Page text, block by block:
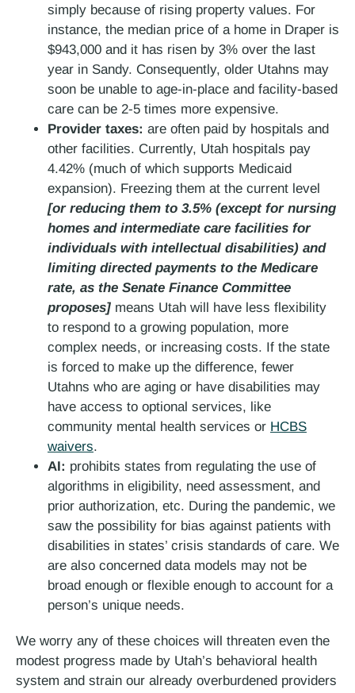
simply because of rising property values. For
instance, the median price of a home in Draper is
$943,000 and it has risen by 3% over the last
year in Sandy. Consequently, older Utahns may
soon be unable to age-in-place and facility-based
care can be 2-5 times more expensive.
Provider taxes: are often paid by hospitals and
other facilities. Currently, Utah hospitals pay
4.42% (much of which supports Medicaid
expansion). Freezing them at the current level
[or reducing them to 3.5% (except for nursing
homes and intermediate care facilities for
individuals with intellectual disabilities) and
limiting directed payments to the Medicare
rate, as the Senate Finance Committee
proposes] means Utah will have less flexibility
to respond to a growing population, more
complex needs, or increasing costs. If the state
is forced to make up the difference, fewer
Utahns who are aging or have disabilities may
have access to optional services, like
community mental health services or HCBS
waivers.
AI: prohibits states from regulating the use of
algorithms in eligibility, need assessment, and
prior authorization, etc. During the pandemic, we
saw the possibility for bias against patients with
disabilities in states’ crisis standards of care. We
are also concerned data models may not be
broad enough or flexible enough to account for a
person’s unique needs.
We worry any of these choices will threaten even the
modest progress made by Utah’s behavioral health
system and strain our already overburdened providers